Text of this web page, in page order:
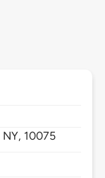
NY, 10075